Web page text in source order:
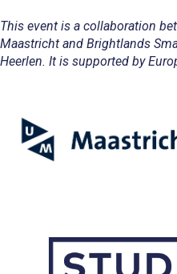
This event is a collaboration
Maastricht and Brightlands
Heerlen. It is supported by